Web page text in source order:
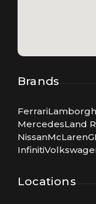
Brands
Ferrari
MercedesLand
NissanMcLaren
Infiniti
Locations